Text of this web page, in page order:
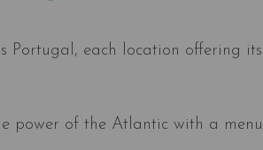
Portugal, each location offering
power of the Atlantic with a